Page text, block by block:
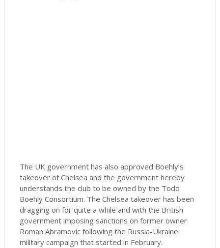
The UK government has also approved Boehly’s
takeover of Chelsea and the government hereby
understands the club to be owned by the Todd
Boehly Consortium. The Chelsea takeover has been
dragging on for quite a while and with the British
government imposing sanctions on former owner
Roman Abramovic following the Russia-Ukraine
military campaign that started in February.